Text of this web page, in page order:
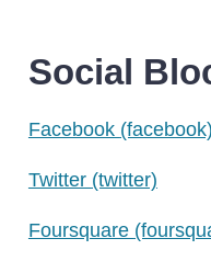
Social
Facebook (facebook)
Twitter (twitter)
Foursquare